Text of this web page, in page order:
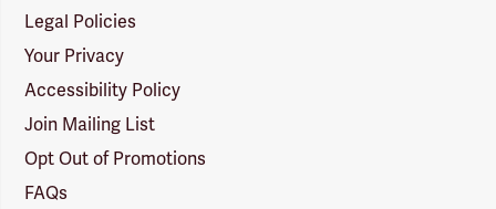
Legal Policies
Your Privacy
Accessibility Policy
Join Mailing List
Opt Out of Promotions
FAQs